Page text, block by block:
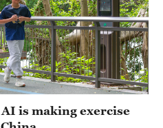
is making exercise